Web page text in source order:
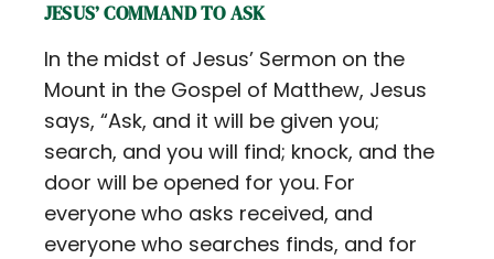
JESUS’ COMMAND TO ASK
In the midst of Jesus’ Sermon on the
Mount in the Gospel of Matthew, Jesus
says, “Ask, and it will be given you;
search, and you will find; knock, and the
door will be opened for you. For
everyone who asks received, and
everyone who searches finds, and for